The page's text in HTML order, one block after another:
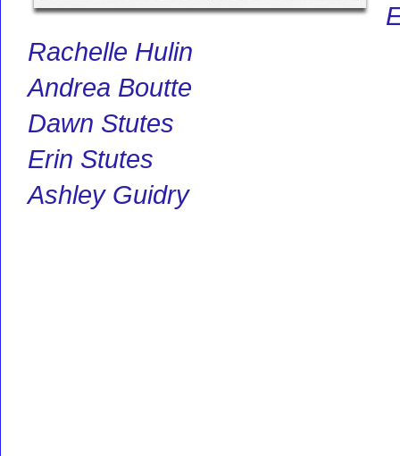
Rachelle Hulin
Andrea Boutte
Dawn Stutes
Erin Stutes
Ashley Guidry